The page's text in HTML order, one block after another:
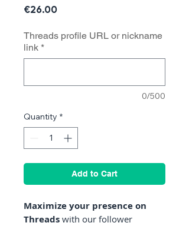
€26.00Price
Threads profile URL or nickname
link *
0/500
Quantity *
Add to Cart
Maximize your presence on
Threads with our follower